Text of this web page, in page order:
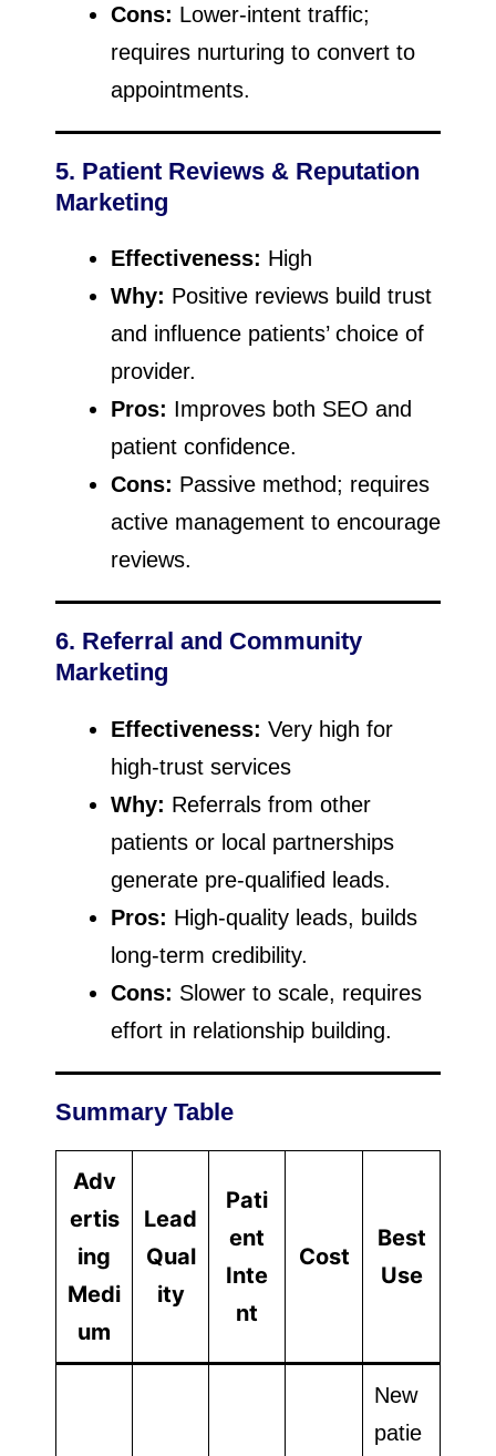
Cons: Lower-intent traffic;
requires nurturing to convert to
appointments.
5. Patient Reviews & Reputation
Marketing
Effectiveness: High
Why: Positive reviews build trust
and influence patients’ choice of
provider.
Pros: Improves both SEO and
patient confidence.
Cons: Passive method; requires
active management to encourage
reviews.
6. Referral and Community
Marketing
Effectiveness: Very high for
high-trust services
Why: Referrals from other
patients or local partnerships
generate pre-qualified leads.
Pros: High-quality leads, builds
long-term credibility.
Cons: Slower to scale, requires
effort in relationship building.
Summary Table
Adv
ertis
ing
Medi
um
Lead
Qual
ity
Pati
ent
Inte
nt
Cost
Best
Use
New
patie